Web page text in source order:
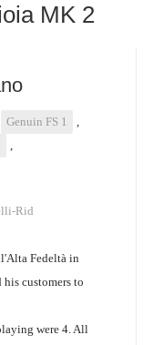
MK 2
Genuin FS 1
,
,
Fedeltà in
customers to
were 4. All